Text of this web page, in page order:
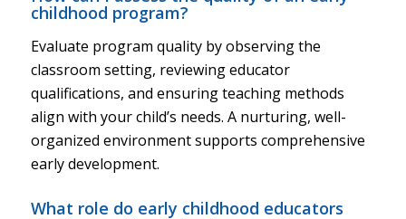
childhood program?
Evaluate program quality by observing the
classroom setting, reviewing educator
qualifications, and ensuring teaching methods
align with your child’s needs. A nurturing, well-
organized environment supports comprehensive
early development.
What role do early childhood educators